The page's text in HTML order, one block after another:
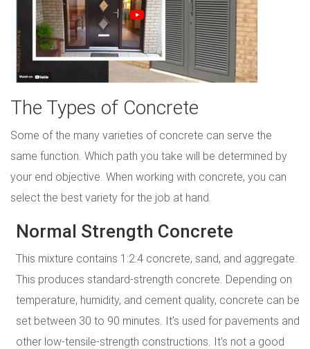
The Types of Concrete
Some of the many varieties of concrete can serve the
same function. Which path you take will be determined by
your end objective. When working with concrete, you can
select the best variety for the job at hand.
Normal Strength Concrete
This mixture contains 1:2:4 concrete, sand, and aggregate.
This produces standard-strength concrete. Depending on
temperature, humidity, and cement quality, concrete can be
set between 30 to 90 minutes. It's used for pavements and
other low-tensile-strength constructions. It's not a good